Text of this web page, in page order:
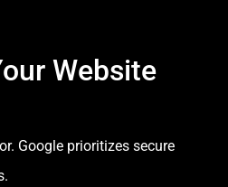
Website
Google prioritizes secure